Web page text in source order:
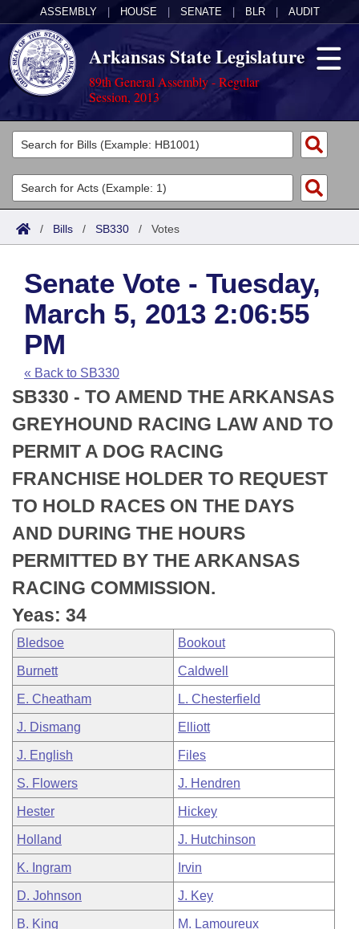
ASSEMBLY HOUSE SENATE BLR AUDIT
Arkansas State Legislature
89th General Assembly - Regular
Session, 2013
Legislators
List All
Search
Committees
Joint
House
Task Force
Bills in House Committees
Bills in Senate Committees
Bills in Joint Committees
Meetings Of The Whole/Business Meetings
Acts
Search by Range
Advanced Search
Code Sections Amended
Bills
Search by Range
Advanced Search
Recent Activities
Recently Filed
Personalized Bill Tracking
Bills Returned from Committee
Bill Conflicts Report
Calendars
Meetings and Events
House
Senate
House Budget
Senate Budget
House Roll Call
Arkansas Law
Arkansas Code and Constitution of 1874
Uncodified Historic Legislation
Budget
Search Center
/ Bills / SB330 / Votes
Senate Vote - Tuesday,
March 5, 2013 2:06:55
PM
« Back to SB330
SB330 - TO AMEND THE ARKANSAS
GREYHOUND RACING LAW AND TO
PERMIT A DOG RACING
FRANCHISE HOLDER TO REQUEST
TO HOLD RACES ON THE DAYS
AND DURING THE HOURS
PERMITTED BY THE ARKANSAS
RACING COMMISSION.
Yeas: 34
Bledsoe Bookout
Burnett Caldwell
E. Cheatham L. Chesterfield
J. Dismang Elliott
J. English Files
S. Flowers J. Hendren
Hester Hickey
Holland J. Hutchinson
K. Ingram Irvin
D. Johnson J. Key
B. King M. Lamoureux